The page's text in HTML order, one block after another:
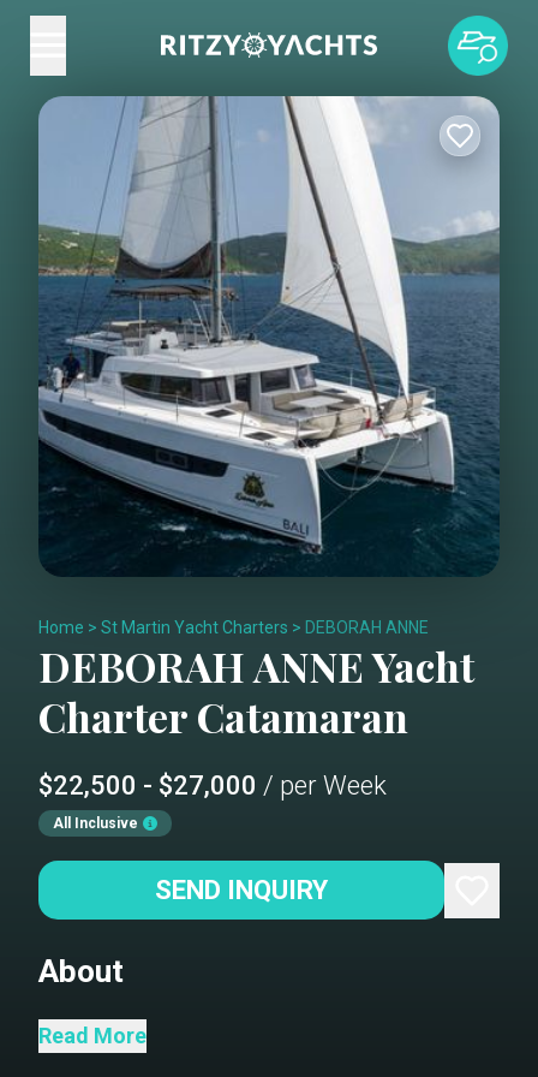
Home > St Martin Yacht Charters > DEBORAH ANNE
DEBORAH ANNEYacht
CharterCatamaran
$22,500 - $27,000 / per Week
All Inclusive
SEND INQUIRY
About
“Escape to the Sea” Deborah Anne will
Read More